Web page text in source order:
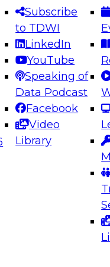
Subscribe
to TDWI
LinkedIn
YouTube
Speaking of
Data Podcast
Facebook
Video
Library
Engineering the
AI and Analytics
Panel to learn
in modern data
2026